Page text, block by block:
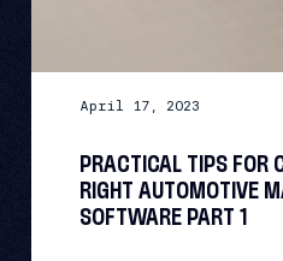
April 17, 2023
PRACTICAL TIPS FOR
RIGHT AUTOMOTIVE
SOFTWARE PART 1